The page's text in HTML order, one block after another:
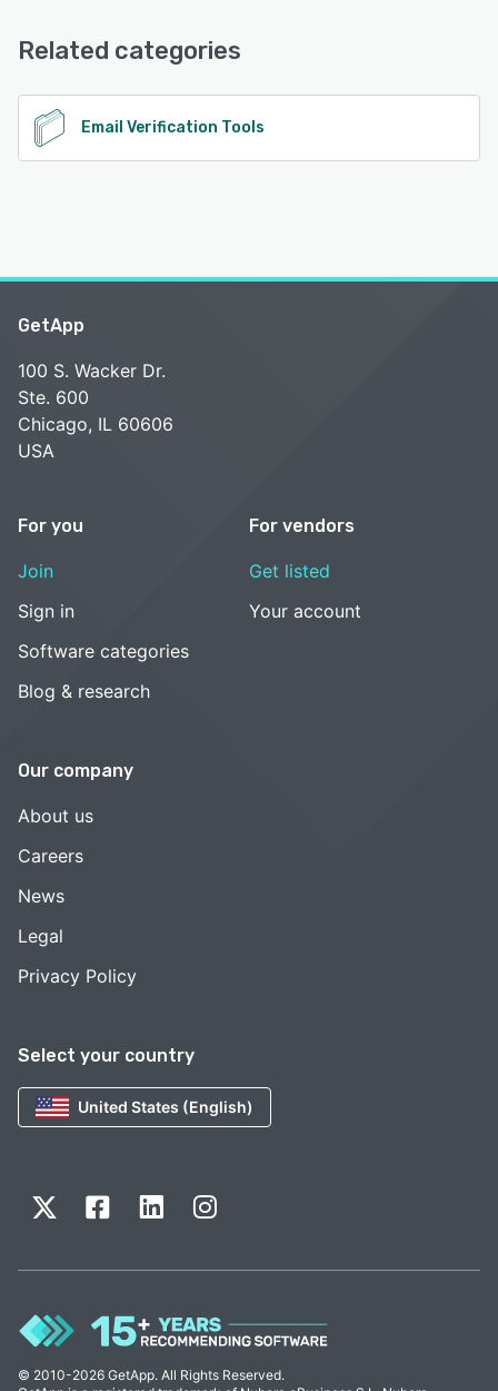
See alternatives
Related categories
Email Verification Tools
Select your country
United States (English)
GetApp
100 S. Wacker Dr.
Ste. 600
Chicago, IL 60606
USA
For you
Join
Sign in
Software categories
Blog & research
For vendors
Get listed
Your account
Our company
About us
Careers
News
Legal
Privacy Policy
© 2010-2026 GetApp. All Rights Reserved.